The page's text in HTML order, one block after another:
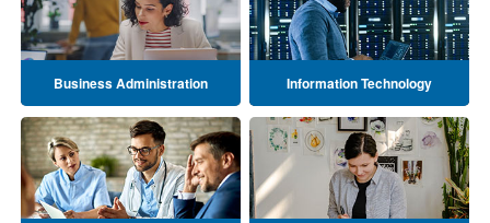
Business Administration Information Technology